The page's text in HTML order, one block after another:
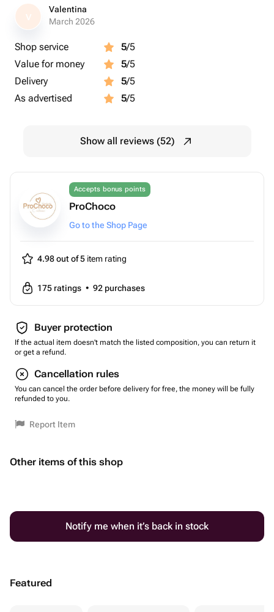
V
Valentina
March 2026
Shop service 5/5
Value for money
5/5
Delivery
5/5
As advertised
5/5
Show all reviews (52)
Accepts bonus points
ProChoco
Go to the Shop Page
4.98 out of 5 item rating
175 ratings • 92 purchases
Buyer protection
If the actual item doesn't match the listed composition, you can return it
or get a refund.
Cancellation rules
You can cancel the order before delivery for free, the money will be fully
refunded to you.
Report Item
Other items of this shop
Notify me when it’s back in stock
Featured